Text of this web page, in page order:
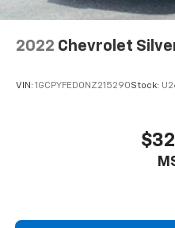
2022 Chevrolet
VIN: 1GCPYFED0NZ215290Stock: